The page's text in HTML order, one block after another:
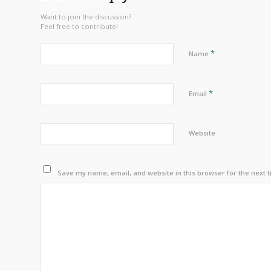
Want to join the discussion?
Feel free to contribute!
Name *
Email *
Website
Save my name, email, and website in this browser for the next